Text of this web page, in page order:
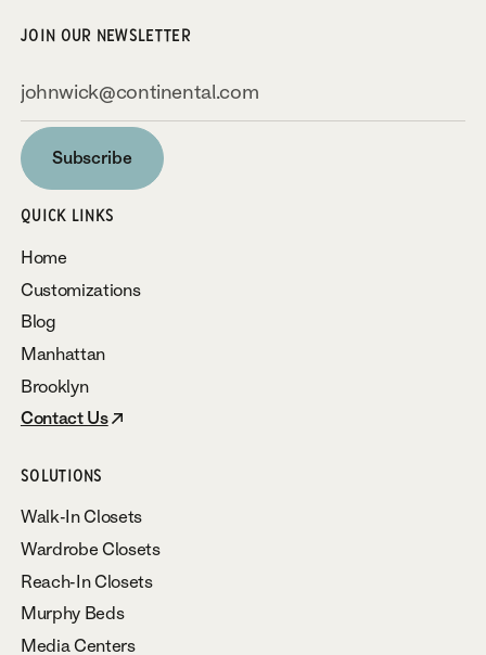
JOIN OUR NEWSLETTER
Subscribe
Subscribe
QUICK LINKS
Home
Customizations
Blog
Manhattan
Brooklyn
Contact Us
SOLUTIONS
Walk-In Closets
Wardrobe Closets
Reach-In Closets
Murphy Beds
Media Centers